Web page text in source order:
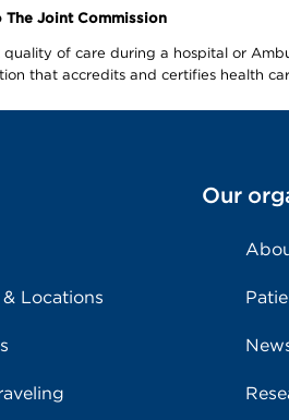
The Joint Commission
of care during a hospital or
that accredits and certifies health
Locations
Our